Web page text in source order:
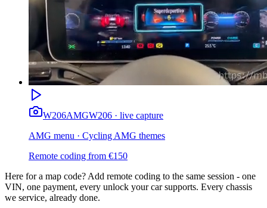
W206AMGW206 · live capture
AMG menu · Cycling AMG themes
Remote coding from €150
Here for a map code? Add remote coding to the same session - one
VIN, one payment, every unlock your car supports. Every chassis
we service, already done.